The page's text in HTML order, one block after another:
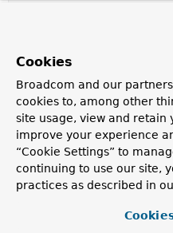
JsonContent
String
Create a newJsonContent
JsonContent String
Create a newJsonContent
Cookies
Broadcom and our
cookies to, among other
site usage, view and retain
improve your experience
“Cookie Settings” to
continuing to use our site,
practices as described in